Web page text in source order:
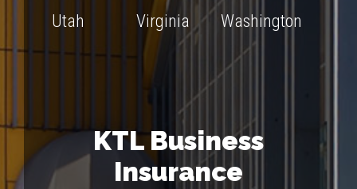
Utah
Virginia Washington
KTL Business
Insurance